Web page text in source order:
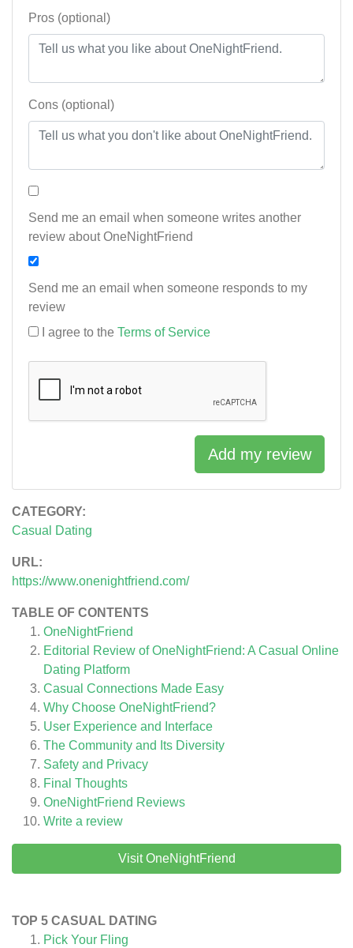
CATEGORY:
Casual Dating
URL:
https://www.onenightfriend.com/
TABLE OF CONTENTS
OneNightFriend
Editorial Review of OneNightFriend: A Casual Online
Dating Platform
Casual Connections Made Easy
Why Choose OneNightFriend?
User Experience and Interface
The Community and Its Diversity
Safety and Privacy
Final Thoughts
OneNightFriend Reviews
Write a review
Visit OneNightFriend
TOP 5 CASUAL DATING
Pick Your Fling
Pros (optional)
Cons (optional)
Send me an email when someone writes another
review about OneNightFriend
Send me an email when someone responds to my
review
I agree to the Terms of Service
Add my review